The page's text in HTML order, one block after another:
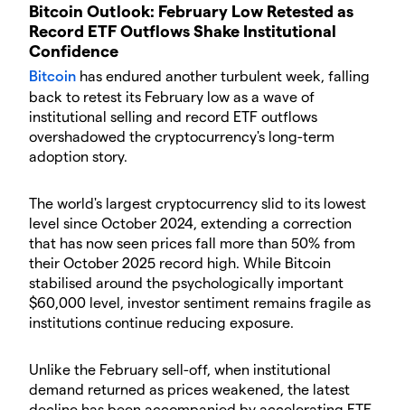
Bitcoin Outlook: February Low Retested as
Record ETF Outflows Shake Institutional
Confidence
Bitcoin has endured another turbulent week, falling
back to retest its February low as a wave of
institutional selling and record ETF outflows
overshadowed the cryptocurrency's long-term
adoption story.
The world's largest cryptocurrency slid to its lowest
level since October 2024, extending a correction
that has now seen prices fall more than 50% from
their October 2025 record high. While Bitcoin
stabilised around the psychologically important
$60,000 level, investor sentiment remains fragile as
institutions continue reducing exposure.
Unlike the February sell-off, when institutional
demand returned as prices weakened, the latest